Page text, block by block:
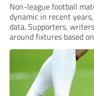
Non-league football
dynamic in recent
data. Supporters,
around fixtures based
how games are
previews more